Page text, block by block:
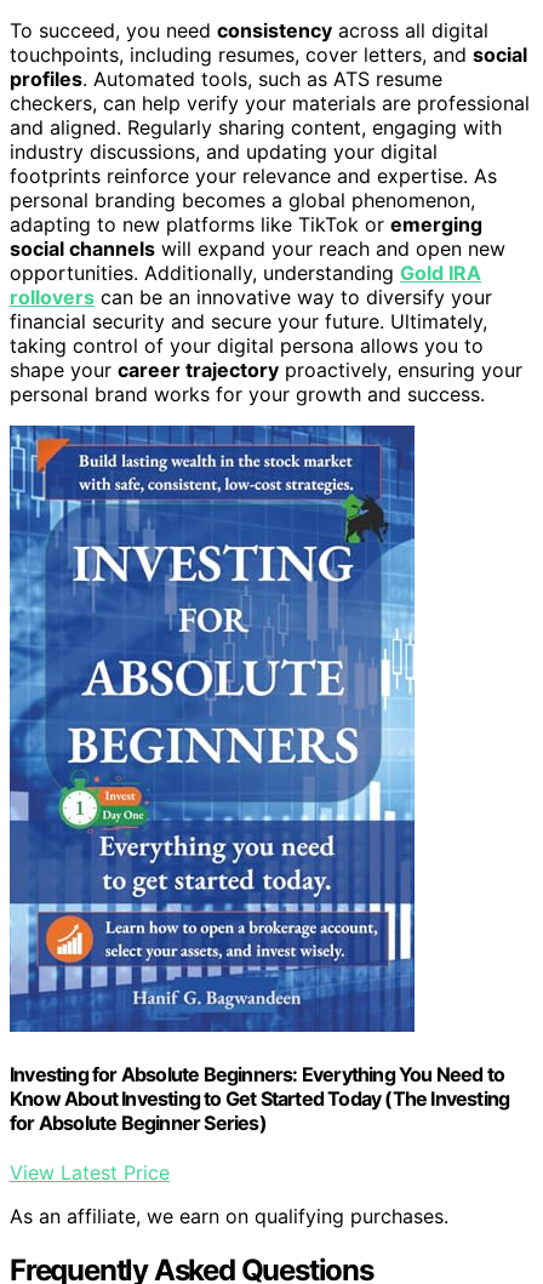
To succeed, you need consistency across all digital
touchpoints, including resumes, cover letters, and social
profiles. Automated tools, such as ATS resume
checkers, can help verify your materials are professional
and aligned. Regularly sharing content, engaging with
industry discussions, and updating your digital
footprints reinforce your relevance and expertise. As
personal branding becomes a global phenomenon,
adapting to new platforms like TikTok or emerging
social channels will expand your reach and open new
opportunities. Additionally, understanding Gold IRA
rollovers can be an innovative way to diversify your
financial security and secure your future. Ultimately,
taking control of your digital persona allows you to
shape your career trajectory proactively, ensuring your
personal brand works for your growth and success.
Investing for Absolute Beginners: Everything You Need to
Know About Investing to Get Started Today (The Investing
for Absolute Beginner Series)
View Latest Price
As an affiliate, we earn on qualifying purchases.
Frequently Asked Questions